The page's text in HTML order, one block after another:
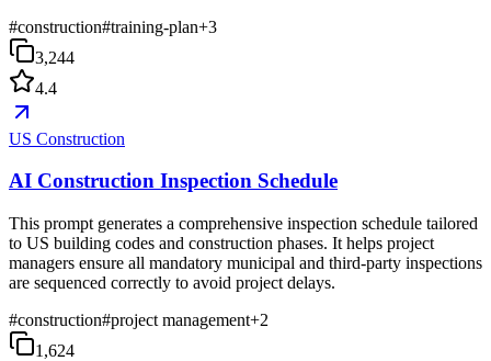
#construction#training-plan+3
3,244
4.4
US Construction
AI Construction Inspection Schedule
This prompt generates a comprehensive inspection schedule tailored
to US building codes and construction phases. It helps project
managers ensure all mandatory municipal and third-party inspections
are sequenced correctly to avoid project delays.
#construction#project management+2
1,624